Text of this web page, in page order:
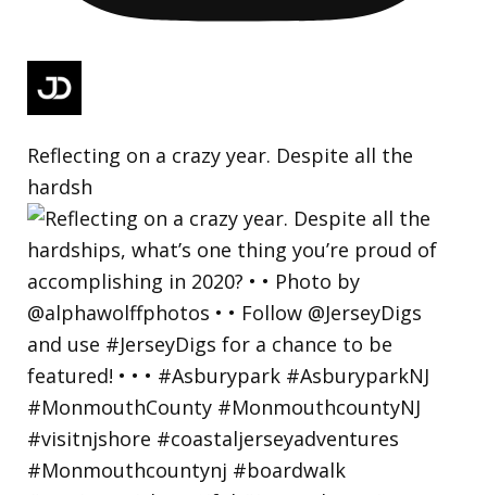
Reflecting on a crazy year. Despite all the
hardsh